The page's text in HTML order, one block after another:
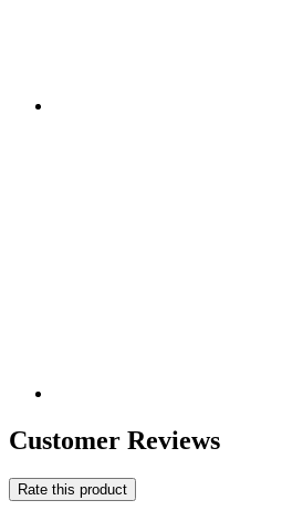
Customer Reviews
Rate this product